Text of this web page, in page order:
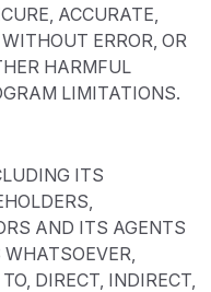
ACCURATE,
ERROR, OR
HARMFUL
LIMITATIONS.
ITS
AND ITS AGENTS
DIRECT, INDIRECT,